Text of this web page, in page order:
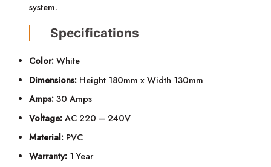
system.
Specifications
Color: White
Dimensions: Height 180mm x Width 130mm
Amps: 30 Amps
Voltage: AC 220 – 240V
Material: PVC
Warranty: 1 Year